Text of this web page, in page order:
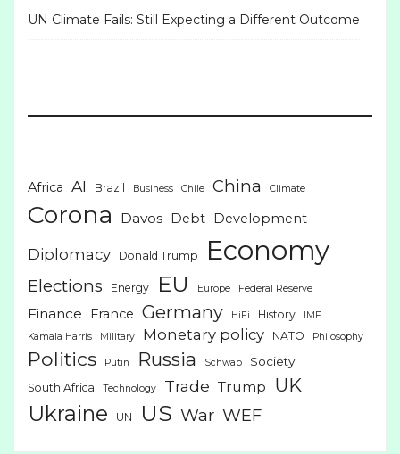
UN Climate Fails: Still Expecting a Different Outcome
Africa AI Brazil Business Chile China Climate
Corona Davos Debt Development
Diplomacy Donald Trump Economy
Elections Energy EU Europe Federal Reserve
Finance France Germany HiFi History
IMF
Kamala Harris
Military Monetary policy NATO Philosophy
Politics Putin Russia Schwab Society
South Africa Technology Trade Trump UK
Ukraine UN US War WEF